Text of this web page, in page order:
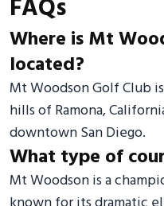
FAQs
Where is Mt
located?
Mt Woodson Golf Club
hills of Ramona,
downtown San Diego.
What type of
Mt Woodson is a